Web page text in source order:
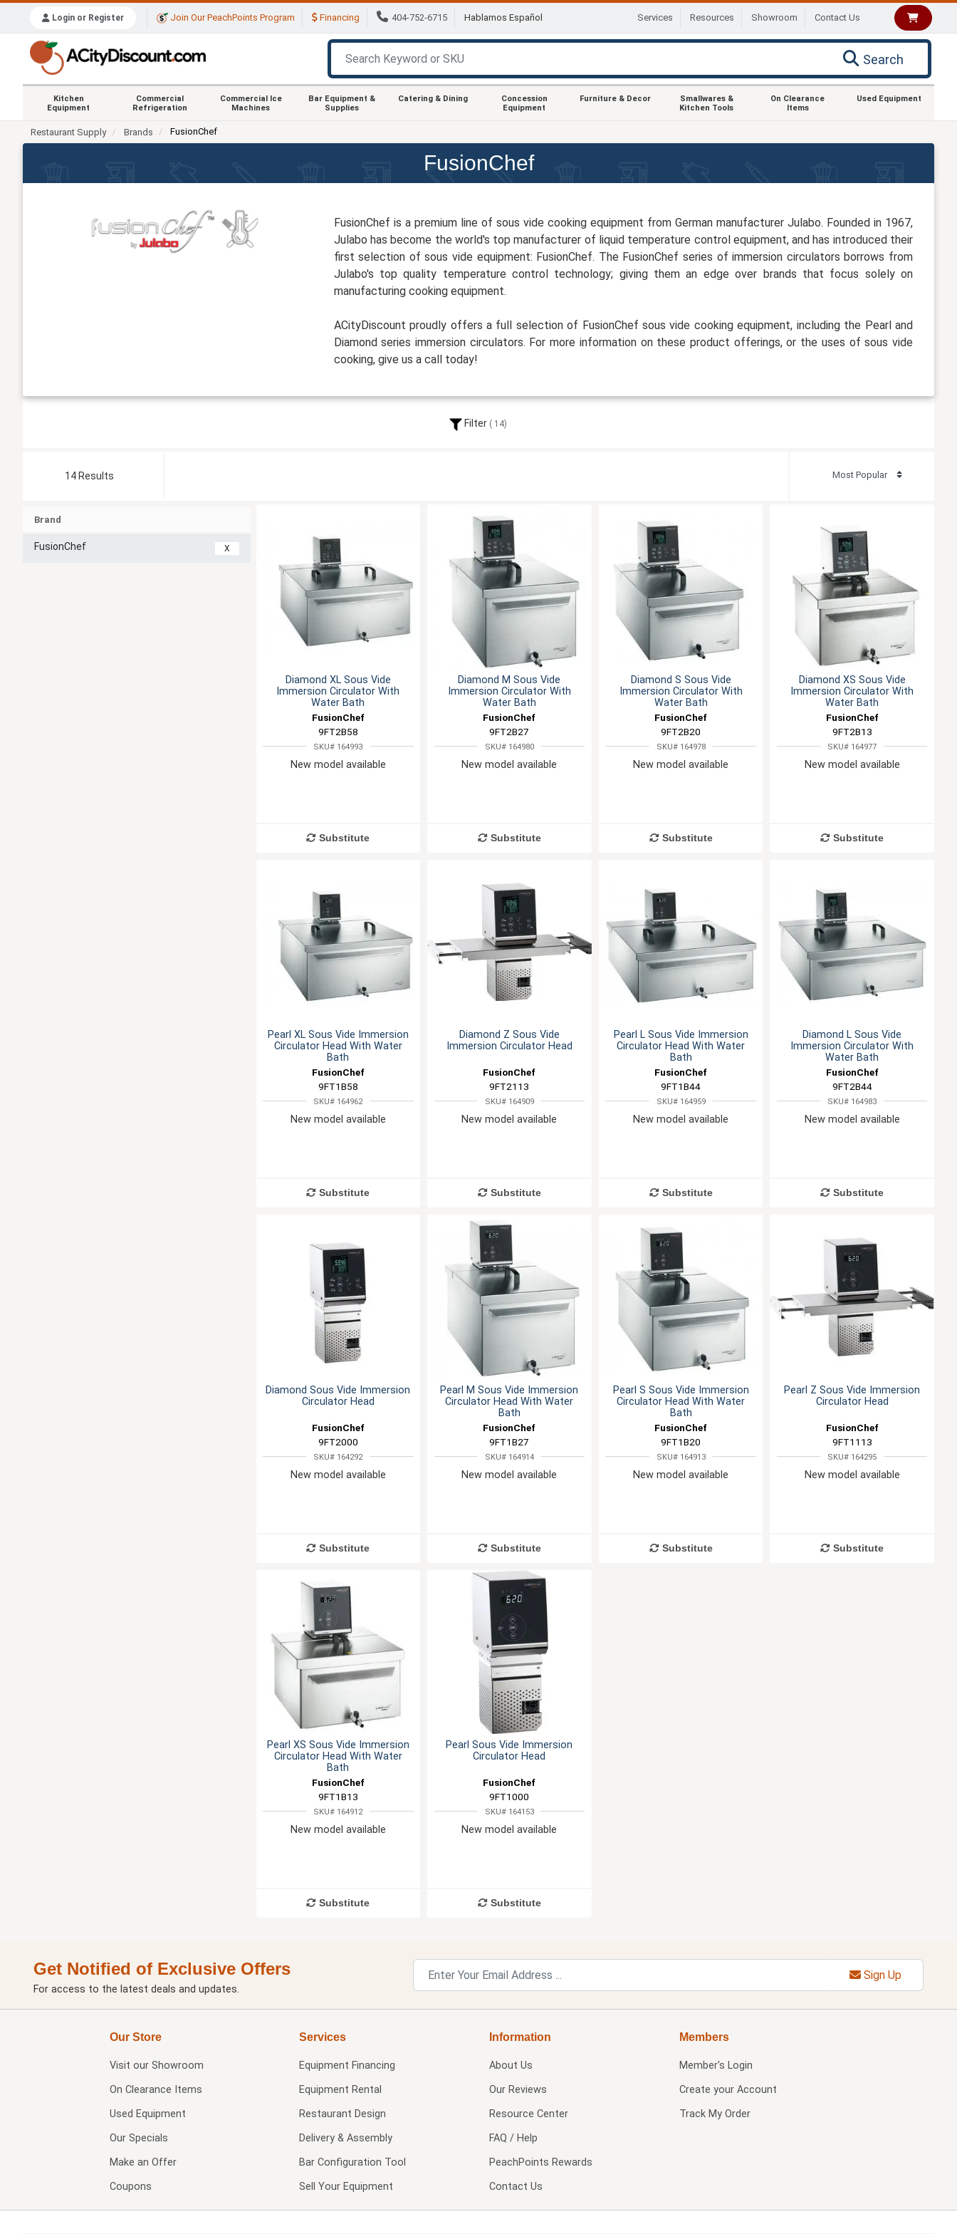
Login or Register Join Our PeachPoints Program Financing 404-752-6715 Hablamos Español Services Resources Showroom Contact Us
Search
Kitchen
Equipment
Commercial
Refrigeration
Commercial Ice
Machines
Bar Equipment &
Supplies
Catering & Dining
Concession
Equipment
Furniture & Decor
Smallwares &
Kitchen Tools
On Clearance
Items
Used Equipment
Restaurant Supply Brands FusionChef
FusionChef
FusionChef is a premium line of sous vide cooking equipment from German manufacturer Julabo. Founded in 1967,
Julabo has become the world's top manufacturer of liquid temperature control equipment, and has introduced their
first selection of sous vide equipment: FusionChef. The FusionChef series of immersion circulators borrows from
Julabo's top quality temperature control technology; giving them an edge over brands that focus solely on
manufacturing cooking equipment.
ACityDiscount proudly offers a full selection of FusionChef sous vide cooking equipment, including the Pearl and
Diamond series immersion circulators. For more information on these product offerings, or the uses of sous vide
cooking, give us a call today!
Filter 14
14 Results
Brand
FusionChef X
Diamond XL Sous Vide
Immersion Circulator With
Water Bath
FusionChef
9FT2B58
SKU# 164993
New model available
Substitute
Diamond M Sous Vide
Immersion Circulator With
Water Bath
FusionChef
9FT2B27
SKU# 164980
New model available
Substitute
Diamond S Sous Vide
Immersion Circulator With
Water Bath
FusionChef
9FT2B20
SKU# 164978
New model available
Substitute
Diamond XS Sous Vide
Immersion Circulator With
Water Bath
FusionChef
9FT2B13
SKU# 164977
New model available
Substitute
Pearl XL Sous Vide Immersion
Circulator Head With Water
Bath
FusionChef
9FT1B58
SKU# 164962
New model available
Substitute
Diamond Z Sous Vide
Immersion Circulator Head
FusionChef
9FT2113
SKU# 164909
New model available
Substitute
Pearl L Sous Vide Immersion
Circulator Head With Water
Bath
FusionChef
9FT1B44
SKU# 164959
New model available
Substitute
Diamond L Sous Vide
Immersion Circulator With
Water Bath
FusionChef
9FT2B44
SKU# 164983
New model available
Substitute
Diamond Sous Vide Immersion
Circulator Head
FusionChef
9FT2000
SKU# 164292
New model available
Substitute
Pearl M Sous Vide Immersion
Circulator Head With Water
Bath
FusionChef
9FT1B27
SKU# 164914
New model available
Substitute
Pearl S Sous Vide Immersion
Circulator Head With Water
Bath
FusionChef
9FT1B20
SKU# 164913
New model available
Substitute
Pearl Z Sous Vide Immersion
Circulator Head
FusionChef
9FT1113
SKU# 164295
New model available
Substitute
Pearl XS Sous Vide Immersion
Circulator Head With Water
Bath
FusionChef
9FT1B13
SKU# 164912
New model available
Substitute
Pearl Sous Vide Immersion
Circulator Head
FusionChef
9FT1000
SKU# 164153
New model available
Substitute
Get Notified of Exclusive Offers
For access to the latest deals and updates.
Sign Up
Our Store
Visit our Showroom
On Clearance Items
Used Equipment
Our Specials
Make an Offer
Coupons
Services
Equipment Financing
Equipment Rental
Restaurant Design
Delivery & Assembly
Bar Configuration Tool
Sell Your Equipment
Information
About Us
Our Reviews
Resource Center
FAQ / Help
PeachPoints Rewards
Contact Us
Members
Member's Login
Create your Account
Track My Order